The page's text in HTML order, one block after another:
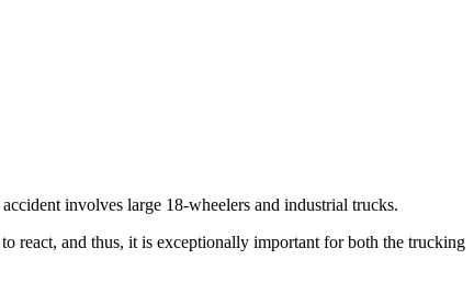
involves large 18-wheelers and industrial trucks.
react, and thus, it is exceptionally important for both the trucking